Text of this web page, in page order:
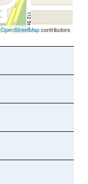
OpenStreetMapcontributors